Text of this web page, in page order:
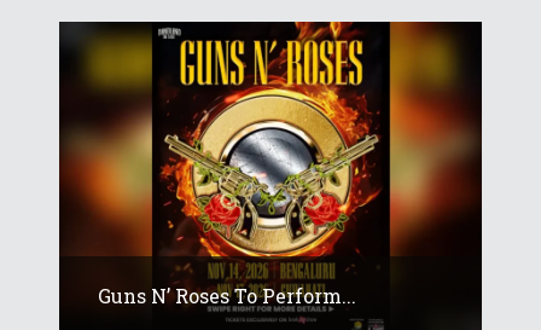
Guns N’ Roses To Perform...